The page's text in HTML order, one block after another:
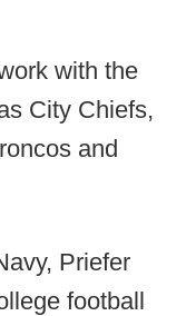
with the
City Chiefs,
and
Priefer
football